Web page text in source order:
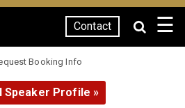
Contact ☰
Booking Info
Speaker Profile »